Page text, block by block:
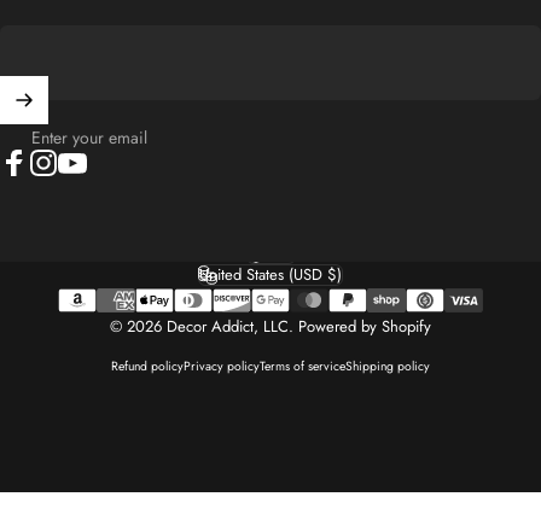
Enter your email
© 2026 Decor Addict, LLC. Powered by Shopify
Refund policyPrivacy policyTerms of serviceShipping policy
Language
Country/region
United States (USD $)